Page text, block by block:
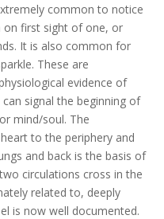
common to notice
on first sight of one, or
It is also common for
These are
evidence of
signal the beginning of
mind/soul. The
to the periphery and
and back is the basis of
circulations cross in the
related to, deeply
is now well documented.